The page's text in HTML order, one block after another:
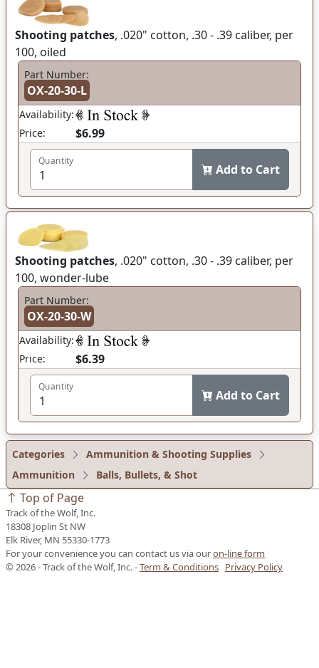
Shooting patches, .020" cotton, .30 - .39 caliber, per
100, oiled
Part Number:
OX-20-30-L
Availability:
Price:
$6.99
Quantity
Add to Cart
Shooting patches, .020" cotton, .30 - .39 caliber, per
100, wonder-lube
Part Number:
OX-20-30-W
Availability:
Price:
$6.39
Quantity
Add to Cart
Categories
Ammunition & Shooting Supplies
Ammunition
Balls, Bullets, & Shot
Top of Page
Track of the Wolf, Inc.
18308 Joplin St NW
Elk River, MN 55330-1773
For your convenience you can contact us via ouron-line form
© 2026 - Track of the Wolf, Inc. -Term & Conditions Privacy Policy